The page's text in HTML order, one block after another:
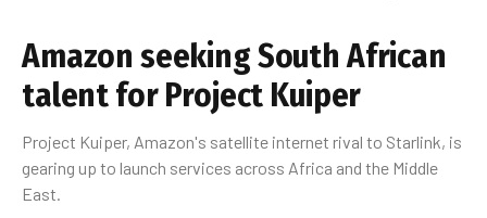
Amazon seeking South African
talent for Project Kuiper
Project Kuiper, Amazon's satellite internet rival to Starlink, is
gearing up to launch services across Africa and the Middle
East.